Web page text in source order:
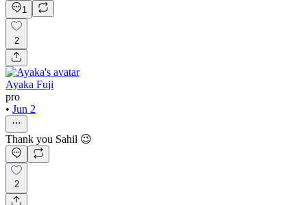
1
2
Ayaka Fuji
pro
• Jun 2
Thank you Sahil 😉
2